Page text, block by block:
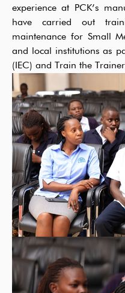
experience at PCK’s
have carried out
maintenance for Small
and local institutions as
(IEC) and Train the